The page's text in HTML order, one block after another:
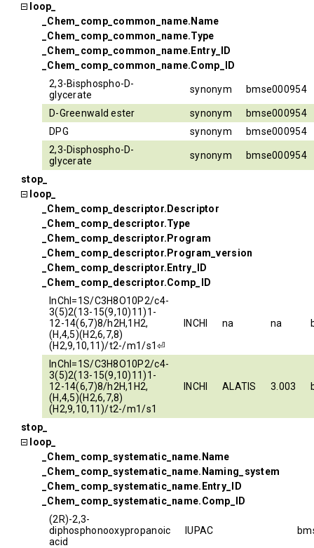
loop_
_Chem_comp_common_name.Name
_Chem_comp_common_name.Type
_Chem_comp_common_name.Entry_ID
_Chem_comp_common_name.Comp_ID
2,3-Bisphospho-D-
glycerate
synonym bmse000954
D-Greenwald ester synonym
bmse000954
DPG
synonym
bmse000954
2,3-Disphospho-D-
glycerate
synonym bmse000954
stop_
loop_
_Chem_comp_descriptor.Descriptor
_Chem_comp_descriptor.Type
_Chem_comp_descriptor.Program
_Chem_comp_descriptor.Program_version
_Chem_comp_descriptor.Entry_ID
_Chem_comp_descriptor.Comp_ID
InChI=1S/C3H8O10P2/c4-
3(5)2(13-15(9,10)11)1-
12-14(6,7)8/h2H,1H2,
(H,4,5)(H2,6,7,8)
(H2,9,10,11)/t2-/m1/s1⏎
INCHI na na
InChI=1S/C3H8O10P2/c4-
3(5)2(13-15(9,10)11)1-
12-14(6,7)8/h2H,1H2,
(H,4,5)(H2,6,7,8)
(H2,9,10,11)/t2-/m1/s1
INCHI ALATIS 3.003
stop_
loop_
_Chem_comp_systematic_name.Name
_Chem_comp_systematic_name.Naming_system
_Chem_comp_systematic_name.Entry_ID
_Chem_comp_systematic_name.Comp_ID
(2R)-2,3-
diphosphonooxypropanoic
acid
IUPAC